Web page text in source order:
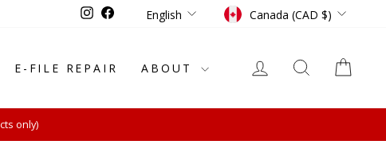
InstagramFacebookLanguage
English Currency
Canada (CAD $)
E-FILE REPAIR ABOUT LOG IN SEARCH
only)